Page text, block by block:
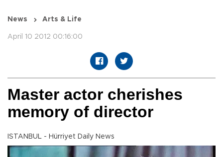
News Arts & Life
April 10 2012 00:16:00
Master actor cherishes
memory of director
ISTANBUL - Hürriyet Daily News